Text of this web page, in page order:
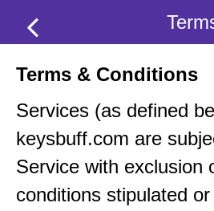
Terms & Conditions
Services (as defined
keysbuff.com are
Service with exclusion
conditions stipulated